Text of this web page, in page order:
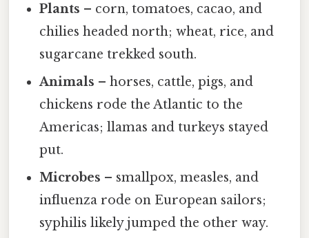
Plants – corn, tomatoes, cacao, and
chilies headed north; wheat, rice, and
sugarcane trekked south.
Animals – horses, cattle, pigs, and
chickens rode the Atlantic to the
Americas; llamas and turkeys stayed
put.
Microbes – smallpox, measles, and
influenza rode on European sailors;
syphilis likely jumped the other way.